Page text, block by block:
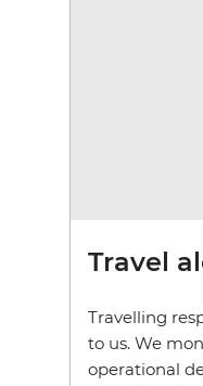
Travel
Travelling
to us. We
operational